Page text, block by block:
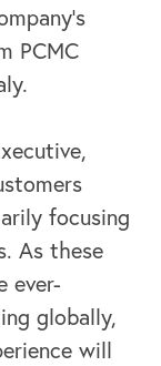
PCMC
focusing
As these
ever-
globally,
will